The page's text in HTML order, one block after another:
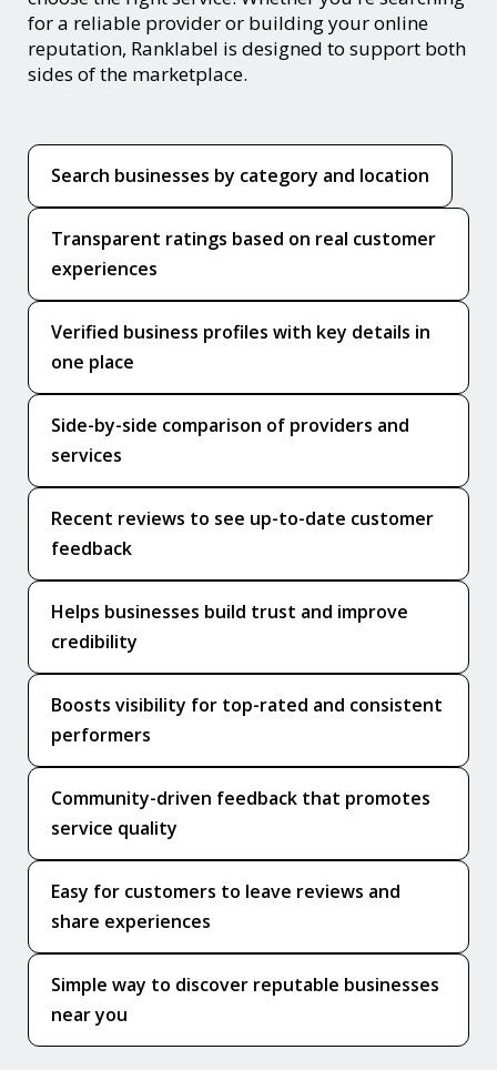
for a reliable provider or building your online
reputation, Ranklabel is designed to support both
sides of the marketplace.
Search businesses by category and location
Transparent ratings based on real customer
experiences
Verified business profiles with key details in
one place
Side-by-side comparison of providers and
services
Recent reviews to see up-to-date customer
feedback
Helps businesses build trust and improve
credibility
Boosts visibility for top-rated and consistent
performers
Community-driven feedback that promotes
service quality
Easy for customers to leave reviews and
share experiences
Simple way to discover reputable businesses
near you